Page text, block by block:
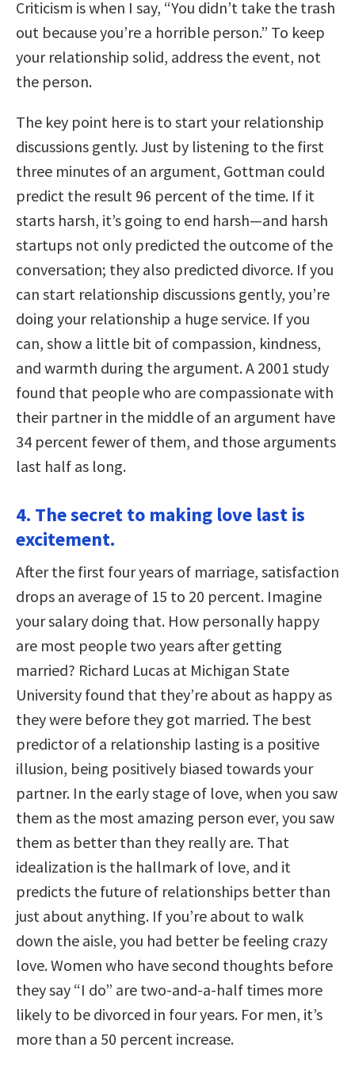
Criticism is when I say, “You didn’t take the trash
out because you’re a horrible person.” To keep
your relationship solid, address the event, not
the person.
The key point here is to start your relationship
discussions gently. Just by listening to the first
three minutes of an argument, Gottman could
predict the result 96 percent of the time. If it
starts harsh, it’s going to end harsh—and harsh
startups not only predicted the outcome of the
conversation; they also predicted divorce. If you
can start relationship discussions gently, you’re
doing your relationship a huge service. If you
can, show a little bit of compassion, kindness,
and warmth during the argument. A 2001 study
found that people who are compassionate with
their partner in the middle of an argument have
34 percent fewer of them, and those arguments
last half as long.
4. The secret to making love last is
excitement.
After the first four years of marriage, satisfaction
drops an average of 15 to 20 percent. Imagine
your salary doing that. How personally happy
are most people two years after getting
married? Richard Lucas at Michigan State
University found that they’re about as happy as
they were before they got married. The best
predictor of a relationship lasting is a positive
illusion, being positively biased towards your
partner. In the early stage of love, when you saw
them as the most amazing person ever, you saw
them as better than they really are. That
idealization is the hallmark of love, and it
predicts the future of relationships better than
just about anything. If you’re about to walk
down the aisle, you had better be feeling crazy
love. Women who have second thoughts before
they say “I do” are two-and-a-half times more
likely to be divorced in four years. For men, it’s
more than a 50 percent increase.